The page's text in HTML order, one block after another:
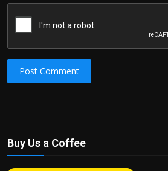
Post Comment
Buy Us a Coffee